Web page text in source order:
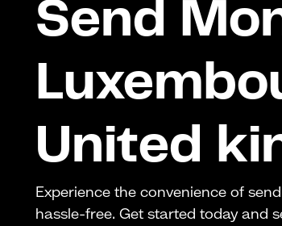
Send
United
Experience the convenience of
hassle-free. Get started today and